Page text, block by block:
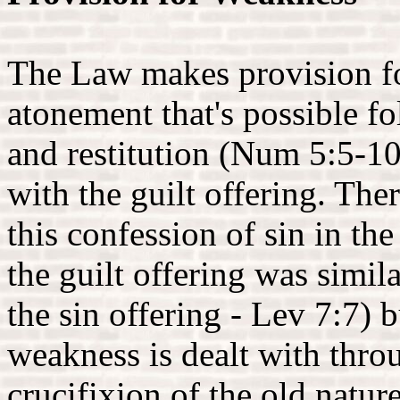
The Law makes provision
atonement that's possible
and restitution (Num 5:5-
with the guilt offering.
this confession of sin in
the guilt offering was
the sin offering - Lev 7:7)
weakness is dealt with